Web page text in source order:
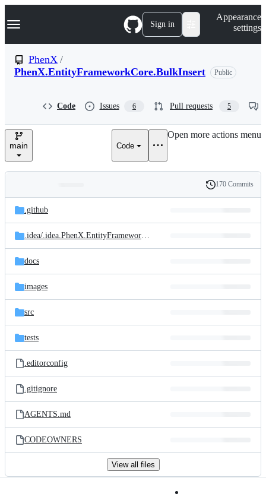
k
p
n
Navigation Menu Sign in
Appearance
settings
PhenX /
PhenX.EntityFrameworkCore.BulkInsert
Public
Code Issues 6 Pull requests 5
main Code
Open more actions menu
and
files
Latest
commit
History
170 Commits
.github
.idea/.idea.PhenX.EntityFrameworkCore.BulkInsert/
docs
images
src
tests
.editorconfig
.gitignore
AGENTS.md
CODEOWNERS
View all files